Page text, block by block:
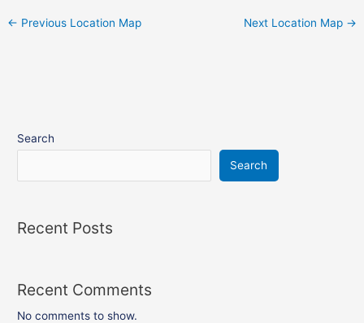
← Previous Location Map Next Location Map →
Search
Search
Recent Posts
Recent Comments
No comments to show.